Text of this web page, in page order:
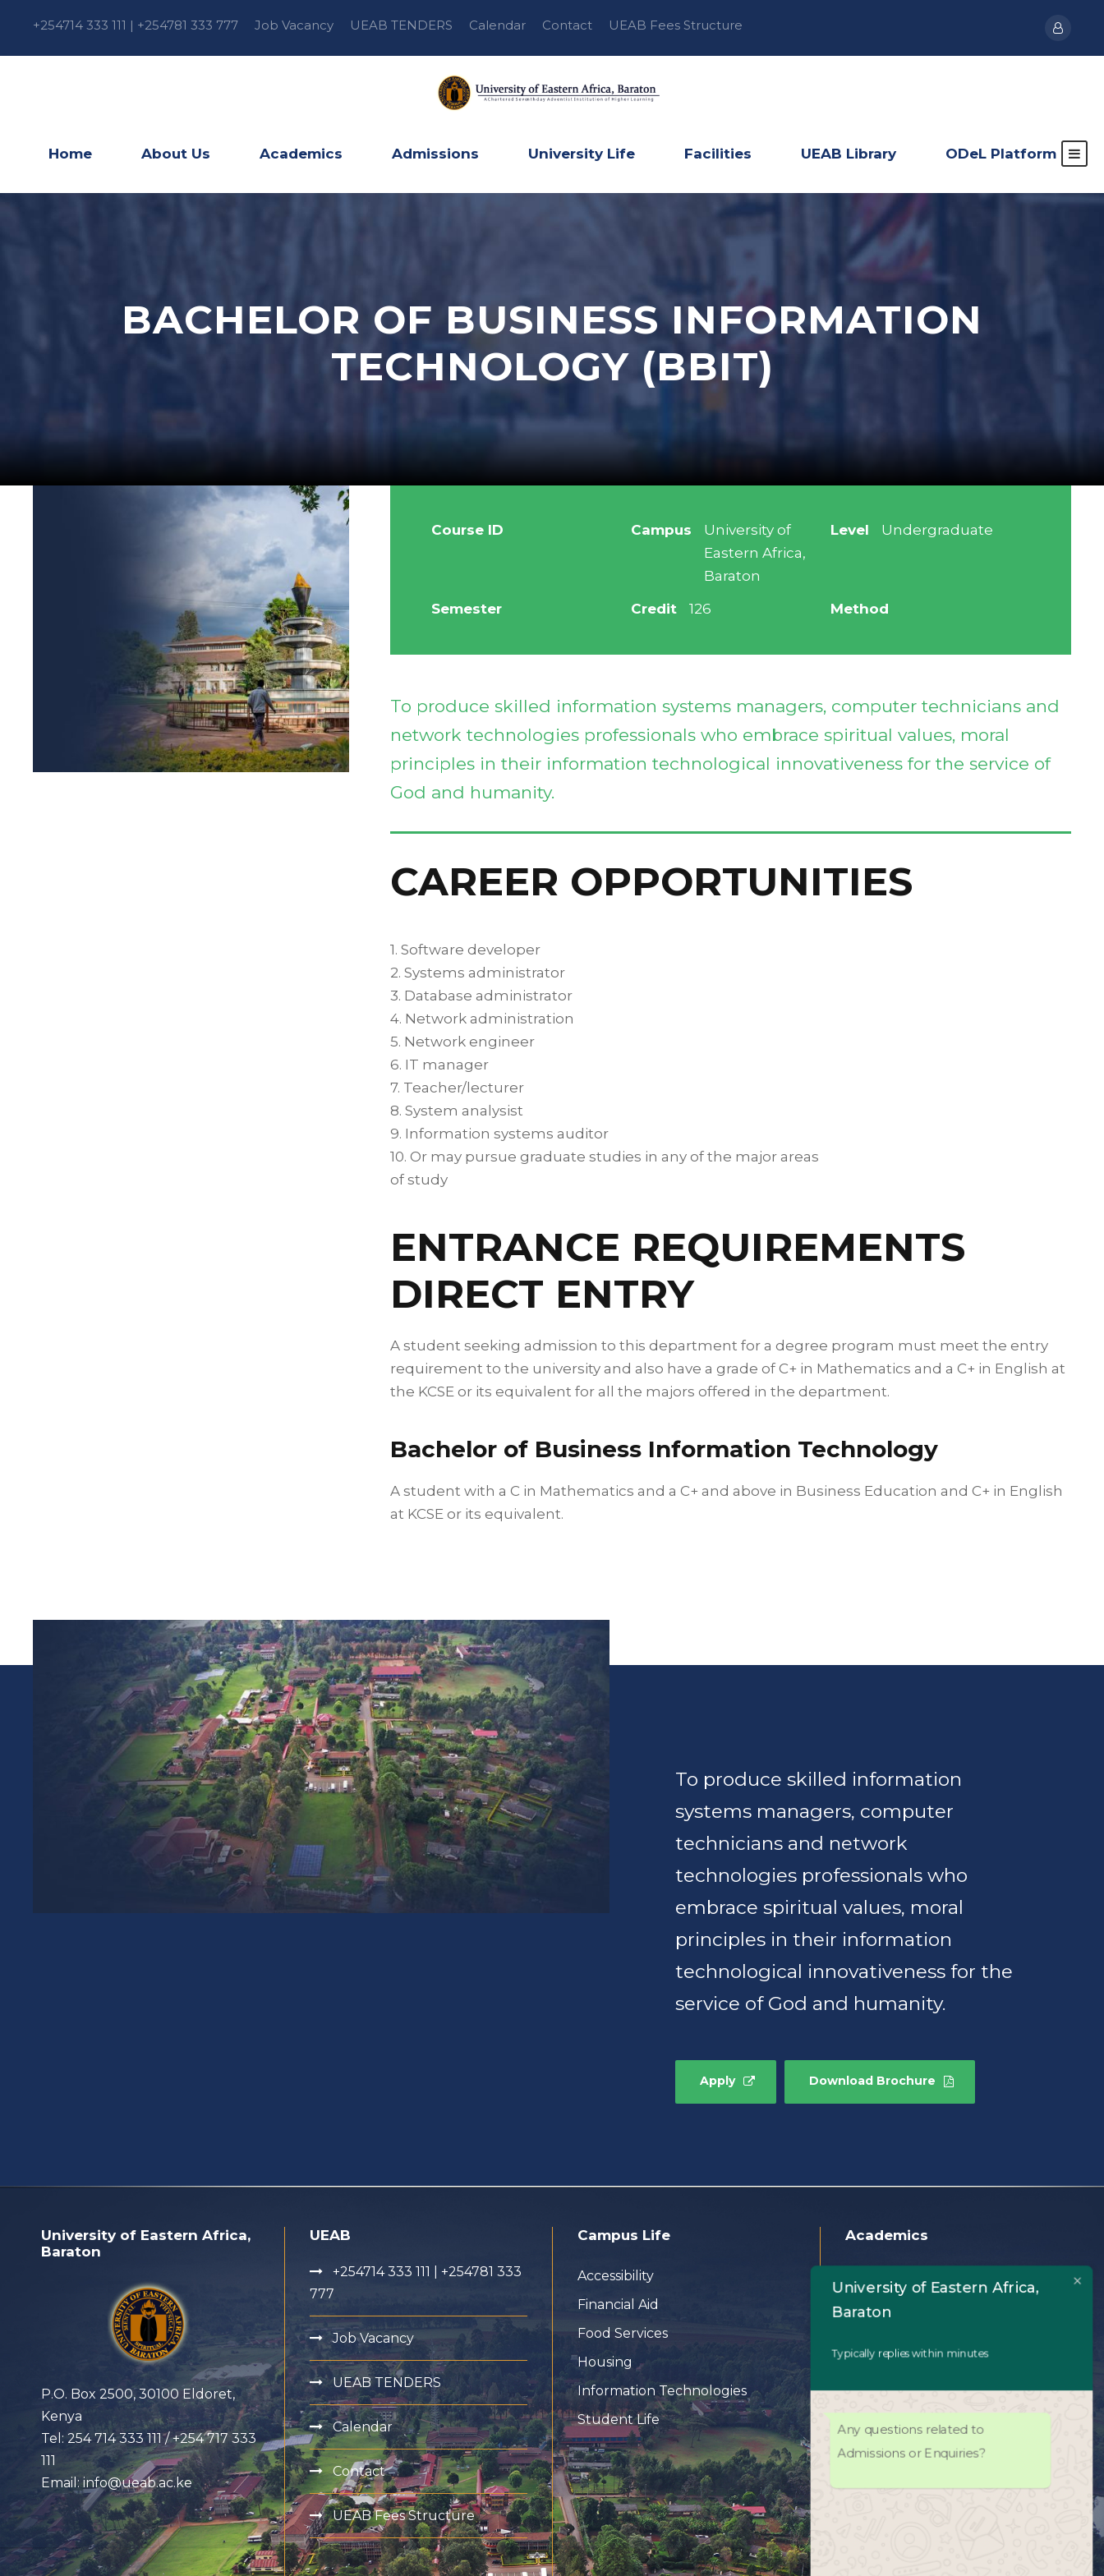
+254714 333 111 | +254781 333 777 Job Vacancy UEAB TENDERS Calendar Contact UEAB Fees Structure
Home About Us Academics Admissions University Life Facilities UEAB Library ODeL Platform
BACHELOR OF BUSINESS INFORMATION
TECHNOLOGY (BBIT)
Course ID Campus
University of
Eastern Africa,
Baraton
Level Undergraduate
Semester Credit 126 Method
To produce skilled information systems managers, computer technicians and
network technologies professionals who embrace spiritual values, moral
principles in their information technological innovativeness for the service of
God and humanity.
CAREER OPPORTUNITIES
1. Software developer
2. Systems administrator
3. Database administrator
4. Network administration
5. Network engineer
6. IT manager
7. Teacher/lecturer
8. System analysist
9. Information systems auditor
10. Or may pursue graduate studies in any of the major areas
of study
ENTRANCE REQUIREMENTS
DIRECT ENTRY
A student seeking admission to this department for a degree program must meet the entry
requirement to the university and also have a grade of C+ in Mathematics and a C+ in English at
the KCSE or its equivalent for all the majors offered in the department.
Bachelor of Business Information Technology
A student with a C in Mathematics and a C+ and above in Business Education and C+ in English
at KCSE or its equivalent.
To produce skilled information
systems managers, computer
technicians and network
technologies professionals who
embrace spiritual values, moral
principles in their information
technological innovativeness for the
service of God and humanity.
Apply Download Brochure
University of Eastern Africa,
Baraton
P.O. Box 2500, 30100 Eldoret,
Kenya
Tel: 254 714 333 111 / +254 717 333
111
Email: info@ueab.ac.ke
UEAB
+254714 333 111 | +254781 333
777
Job Vacancy
UEAB TENDERS
Calendar
Contact
UEAB Fees Structure
Campus Life
Accessibility
Financial Aid
Food Services
Housing
Information Technologies
Student Life
Academics
About Us
Academics
University Life
Facilities
University of Eastern Africa,
Baraton
Typically replies within minutes
Any questions related to
Admissions or Enquiries?